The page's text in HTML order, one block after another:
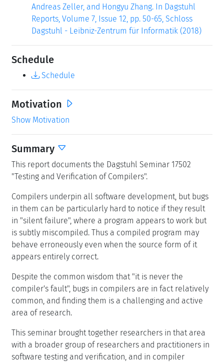
Andreas Zeller, and Hongyu Zhang. In Dagstuhl
Reports, Volume 7, Issue 12, pp. 50-65, Schloss
Dagstuhl - Leibniz-Zentrum für Informatik (2018)
Schedule
Schedule
Motivation
Show Motivation
Summary
This report documents the Dagstuhl Seminar 17502
"Testing and Verification of Compilers".
Compilers underpin all software development, but bugs
in them can be particularly hard to notice if they result
in "silent failure", where a program appears to work but
is subtly miscompiled. Thus a compiled program may
behave erroneously even when the source form of it
appears entirely correct.
Despite the common wisdom that "it is never the
compiler's fault", bugs in compilers are in fact relatively
common, and finding them is a challenging and active
area of research.
This seminar brought together researchers in that area
with a broader group of researchers and practitioners in
software testing and verification, and in compiler